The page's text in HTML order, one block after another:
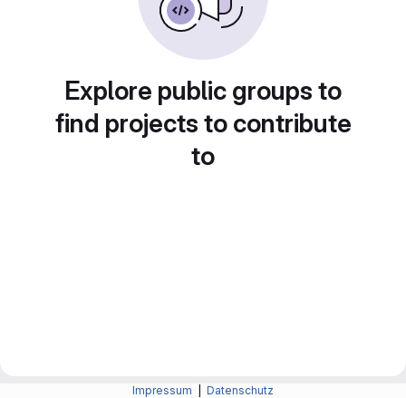
Explore public groups to
find projects to contribute
to
Impressum Datenschutz